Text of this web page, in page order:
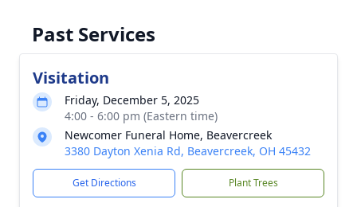
Past Services
Visitation
Friday, December 5, 2025
4:00 - 6:00 pm (Eastern time)
Newcomer Funeral Home, Beavercreek
3380 Dayton Xenia Rd, Beavercreek, OH 45432
Get Directions Plant Trees